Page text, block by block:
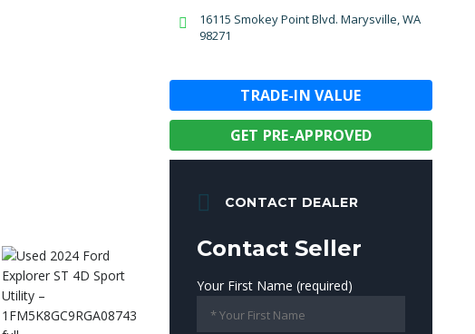
16115 Smokey Point Blvd. Marysville, WA
98271
TRADE-IN VALUE
GET PRE-APPROVED
CONTACT DEALER
Contact Seller
Your First Name (required)